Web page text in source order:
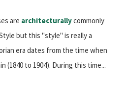
are architecturallycommonly
but this "style" is really a
era dates from the time when
(1840 to 1904). During this time...